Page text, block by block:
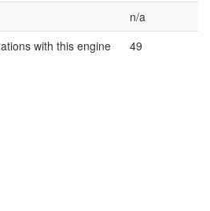
n/a
with this engine
49